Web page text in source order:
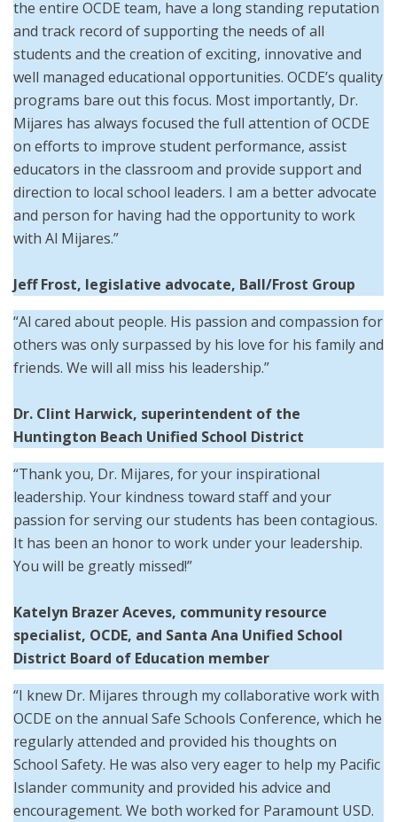
the entire OCDE team, have a long standing reputation
and track record of supporting the needs of all
students and the creation of exciting, innovative and
well managed educational opportunities. OCDE’s quality
programs bare out this focus. Most importantly, Dr.
Mijares has always focused the full attention of OCDE
on efforts to improve student performance, assist
educators in the classroom and provide support and
direction to local school leaders. I am a better advocate
and person for having had the opportunity to work
with Al Mijares.”
Jeff Frost, legislative advocate, Ball/Frost Group
“Al cared about people. His passion and compassion for
others was only surpassed by his love for his family and
friends. We will all miss his leadership.”
Dr. Clint Harwick, superintendent of the
Huntington Beach Unified School District
“Thank you, Dr. Mijares, for your inspirational
leadership. Your kindness toward staff and your
passion for serving our students has been contagious.
It has been an honor to work under your leadership.
You will be greatly missed!”
Katelyn Brazer Aceves, community resource
specialist, OCDE, and Santa Ana Unified School
District Board of Education member
“I knew Dr. Mijares through my collaborative work with
OCDE on the annual Safe Schools Conference, which he
regularly attended and provided his thoughts on
School Safety. He was also very eager to help my Pacific
Islander community and provided his advice and
encouragement. We both worked for Paramount USD.